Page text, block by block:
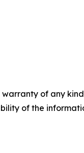
of any
of the